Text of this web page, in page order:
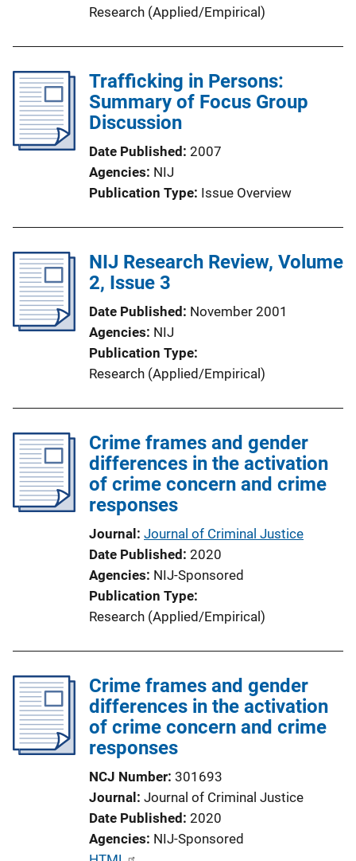
Research (Applied/Empirical)
Trafficking in Persons:
Summary of Focus Group
Discussion
Date Published 2007
Agencies NIJ
Publication Type Issue Overview
NIJ Research Review, Volume
2, Issue 3
Date Published November 2001
Agencies NIJ
Publication Type
Research (Applied/Empirical)
Crime frames and gender
differences in the activation
of crime concern and crime
responses
Journal Journal of Criminal Justice
Date Published 2020
Agencies NIJ-Sponsored
Publication Type
Research (Applied/Empirical)
Crime frames and gender
differences in the activation
of crime concern and crime
responses
NCJ Number 301693
Journal Journal of Criminal Justice
Date Published 2020
Agencies NIJ-Sponsored